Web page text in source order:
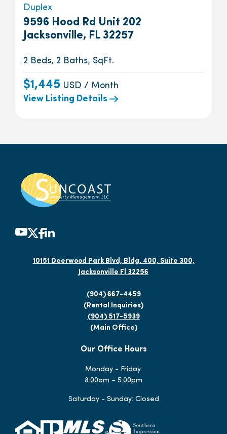
Duplex
9596 Hood Rd Unit 202
Jacksonville, FL 32257
2 Beds, 2 Baths, SqFt.
$1,445 USD / Month
View Listing Details
10151 Deerwood Park Blvd, Bldg. 400, Suite 300,
Jacksonville Fl 32256
(904) 667-4459
(Rental Inquiries)
(904) 517-5939
(Main Office)
Our Office Hours
Monday - Friday:
8:00am – 5:00pm
Saturday - Sunday: Closed